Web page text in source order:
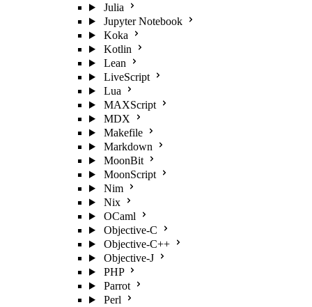
Julia
Jupyter Notebook
Koka
Kotlin
Lean
LiveScript
Lua
MAXScript
MDX
Makefile
Markdown
MoonBit
MoonScript
Nim
Nix
OCaml
Objective-C
Objective-C++
Objective-J
PHP
Parrot
Perl